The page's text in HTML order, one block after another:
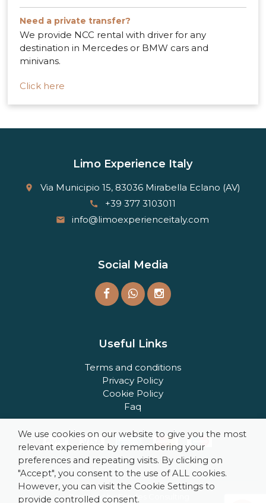
Need a private transfer?
We provide NCC rental with driver for any
destination in Mercedes or BMW cars and
minivans.
Click here
Limo Experience Italy
place Via Municipio 15, 83036 Mirabella Eclano (AV)
call +39 377 3103011
email info@limoexperienceitaly.com
Social Media
Useful Links
Terms and conditions
Privacy Policy
Cookie Policy
Faq
Powered by Fandes Consulting
We use cookies on our website to give you the most
relevant experience by remembering your
preferences and repeating visits. By clicking on
"Accept", you consent to the use of ALL cookies.
However, you can visit the Cookie Settings to
provide controlled consent.